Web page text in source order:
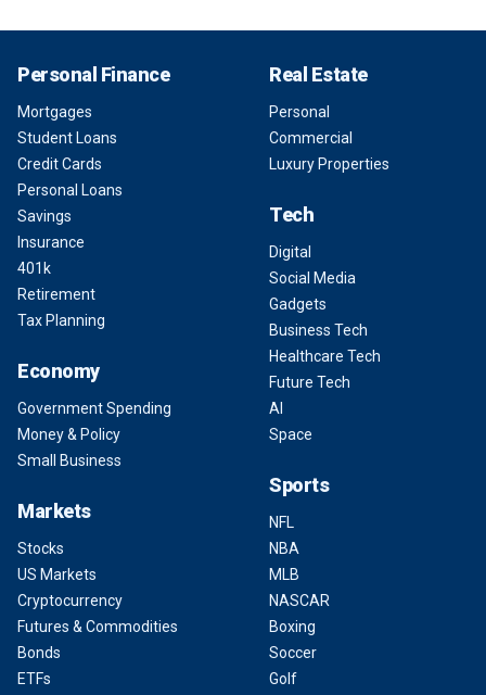
Personal Finance
Mortgages
Student Loans
Credit Cards
Personal Loans
Savings
Insurance
401k
Retirement
Tax Planning
Economy
Government Spending
Money & Policy
Small Business
Markets
Stocks
US Markets
Cryptocurrency
Futures & Commodities
Bonds
ETFs
Real Estate
Personal
Commercial
Luxury Properties
Tech
Digital
Social Media
Gadgets
Business Tech
Healthcare Tech
Future Tech
AI
Space
Sports
NFL
NBA
MLB
NASCAR
Boxing
Soccer
Golf